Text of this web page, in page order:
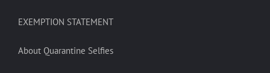
EXEMPTION STATEMENT
About Quarantine Selfies